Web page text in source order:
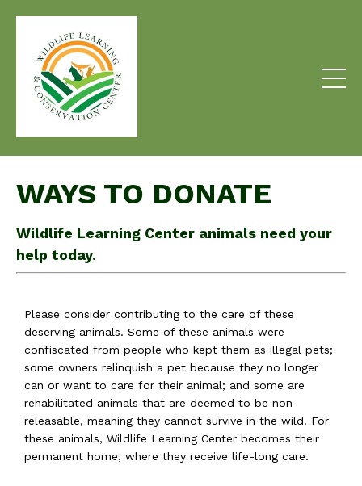
WAYS TO DONATE
Wildlife Learning Center animals need your
help today.
Please consider contributing to the care of these
deserving animals. Some of these animals were
confiscated from people who kept them as illegal pets;
some owners relinquish a pet because they no longer
can or want to care for their animal; and some are
rehabilitated animals that are deemed to be non-
releasable, meaning they cannot survive in the wild. For
these animals, Wildlife Learning Center becomes their
permanent home, where they receive life-long care.